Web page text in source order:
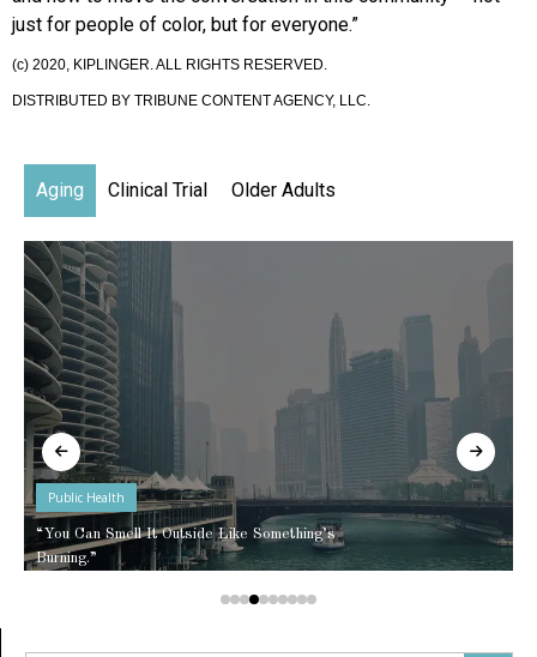
just for people of color, but for everyone.”
(c) 2020, KIPLINGER. ALL RIGHTS RESERVED.
DISTRIBUTED BY TRIBUNE CONTENT AGENCY, LLC.
Aging Clinical Trial Older Adults
Public Health
“You Can Smell It Outside Like Something’s
Burning.”